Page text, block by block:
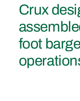
Crux
foot